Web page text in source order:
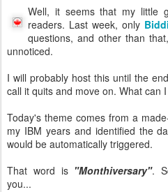
Well, it seems that my little
readers. Last week, only
questions, and other than
unnoticed.
I will probably host this until the
call it quits and move on. What can
Today's theme comes from a
my IBM years and identified the
would be automatically triggered.
That word is "Monthiversary".
you...